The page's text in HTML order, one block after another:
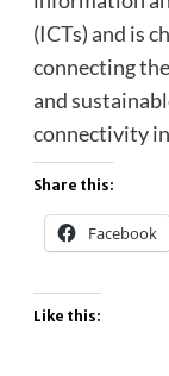
(ICTs) and is
connecting
and
connectivity
Share this:
Facebook
Like this: